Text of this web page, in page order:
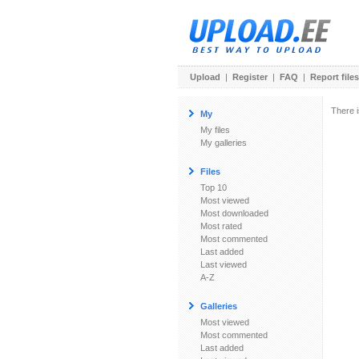
Upload | Register | FAQ | Report files
My
My files
My galleries
Files
Top 10
Most viewed
Most downloaded
Most rated
Most commented
Last added
Last viewed
A-Z
Galleries
Most viewed
Most commented
Last added
There